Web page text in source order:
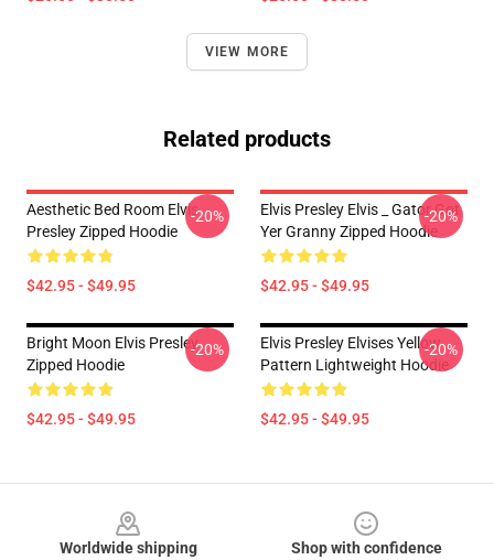
VIEW MORE
Related products
Aesthetic Bed Room Elvis
Presley Zipped Hoodie
$42.95 - $49.95
-20%
Elvis Presley Elvis _ Gator Got
Yer Granny Zipped Hoodie
$42.95 - $49.95
-20%
Bright Moon Elvis Presley
Zipped Hoodie
$42.95 - $49.95
-20%
Elvis Presley Elvises Yellow
Pattern Lightweight Hoodie
$42.95 - $49.95
-20%
Worldwide shipping
Shop with confidence